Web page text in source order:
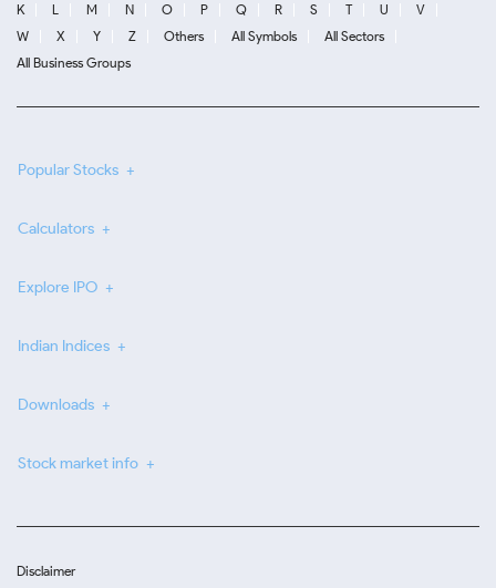
K
L M N O P Q R S T U
V
W
X Y Z Others All Symbols
All Sectors
All Business Groups
Popular Stocks
Calculators
Explore IPO
Indian Indices
Downloads
Stock market info
Disclaimer